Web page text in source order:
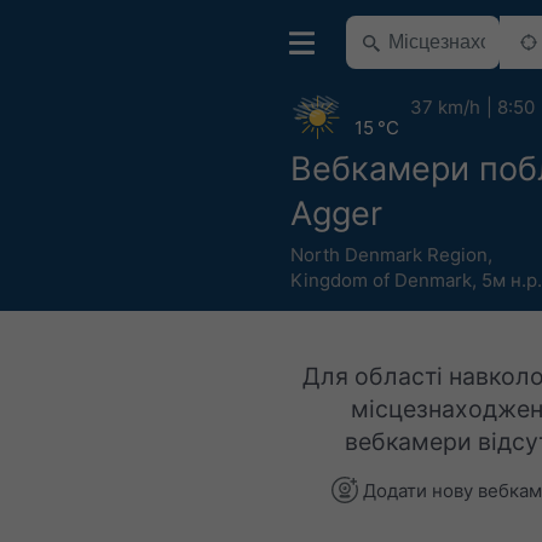
Вебкамери
Agger
North Denmark Region,
Kingdom of Denmark, 5м
15 °C
37 km/h 8:50
Для області
вебкамери
Додати нову